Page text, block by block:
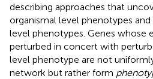
describing approaches that
organismal level phenotypes
level phenotypes. Genes whose
perturbed in concert with
level phenotype are not
network but rather form